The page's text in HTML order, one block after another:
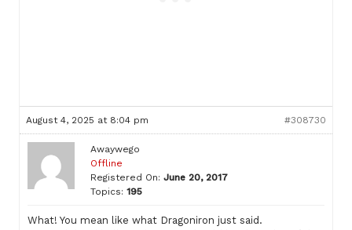
August 4, 2025 at 8:04 pm #308730
Awaywego
Offline
Registered On: June 20, 2017
Topics: 195
What! You mean like what Dragoniron just said.